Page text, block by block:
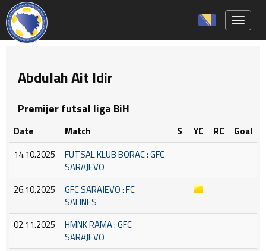
Abdulah Ait Idir
Premijer futsal liga BiH
Date Match S YC RC
Goal
14.10.2025
FUTSAL KLUB BORAC : GFC
SARAJEVO
26.10.2025
GFC SARAJEVO : FC
SALINES
02.11.2025
HMNK RAMA : GFC
SARAJEVO